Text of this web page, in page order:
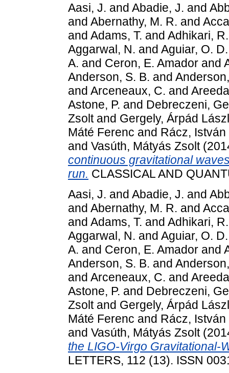
Aasi, J. and Abadie, J. and
and Abernathy, M. R. and
and Adams, T. and Adhikari,
Aggarwal, N. and Aguiar, O. D.
A. and Ceron, E. Amador and
Anderson, S. B. and
and Arceneaux, C. and
Astone, P. and Debreczeni,
Zsoltand Gergely, Árpád
Máté Ferenc and Rácz, István
and Vasúth, Mátyás Zsolt
continuous gravitational
run. CLASSICAL AND
Aasi, J. and Abadie, J. and
and Abernathy, M. R. and
and Adams, T. and Adhikari,
Aggarwal, N. and Aguiar, O. D.
A. and Ceron, E. Amador and
Anderson, S. B. and
and Arceneaux, C. and
Astone, P. and Debreczeni,
Zsoltand Gergely, Árpád
Máté Ferenc and Rácz, István
and Vasúth, Mátyás Zsolt
the LIGO-Virgo Gravitational-
LETTERS, 112 (13). ISSN